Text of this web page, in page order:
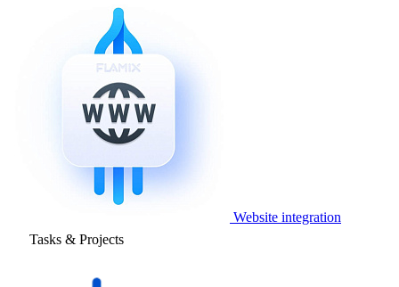
Website integration
Tasks & Projects